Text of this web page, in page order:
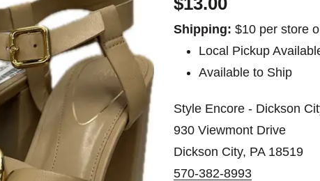
Shipping: $10 per store
Local Pickup
Available to Ship
Style Encore - Dickson
930 Viewmont Drive
Dickson City, PA 18519
570-382-8993